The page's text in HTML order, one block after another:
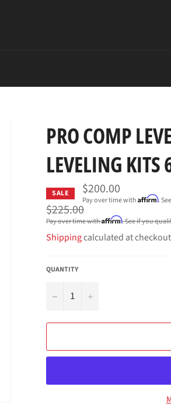
PRO COMP
LEVELING
SALE $200.00
Pay over time withAffirm.
Regular
price
$225.00
Pay over time withAffirm. See if you
Shippingcalculated at
QUANTITY
− +